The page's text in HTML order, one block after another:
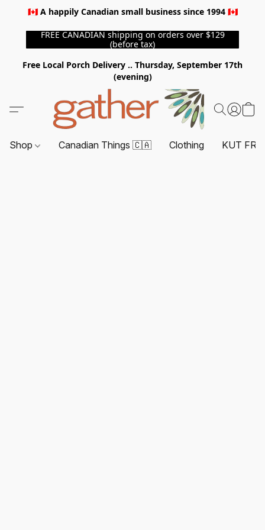
🇨🇦 A happily Canadian small business since 1994 🇨🇦
FREE CANADIAN shipping on orders over $129
(before tax)
Free Local Porch Delivery .. Thursday, September 17th
(evening)
Shop Canadian Things 🇨🇦 Clothing KUT